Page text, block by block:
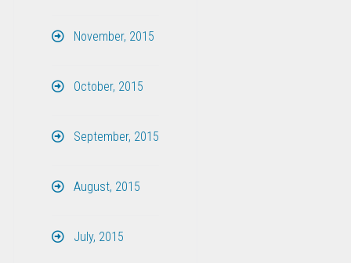
November, 2015
October, 2015
September, 2015
August, 2015
July, 2015